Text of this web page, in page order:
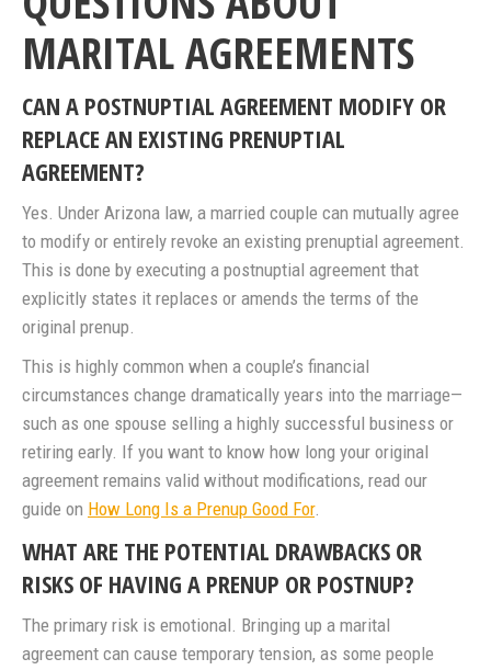
MARITAL AGREEMENTS
CAN A POSTNUPTIAL AGREEMENT MODIFY OR
REPLACE AN EXISTING PRENUPTIAL
AGREEMENT?
Yes. Under Arizona law, a married couple can mutually agree
to modify or entirely revoke an existing prenuptial agreement.
This is done by executing a postnuptial agreement that
explicitly states it replaces or amends the terms of the
original prenup.
This is highly common when a couple’s financial
circumstances change dramatically years into the marriage—
such as one spouse selling a highly successful business or
retiring early. If you want to know how long your original
agreement remains valid without modifications, read our
guide on How Long Is a Prenup Good For.
WHAT ARE THE POTENTIAL DRAWBACKS OR
RISKS OF HAVING A PRENUP OR POSTNUP?
The primary risk is emotional. Bringing up a marital
agreement can cause temporary tension, as some people